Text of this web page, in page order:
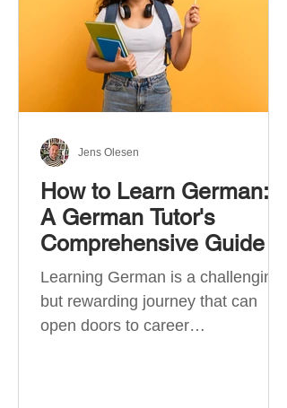
How to Learn German:
A German Tutor's
Comprehensive Guide
Learning German is a challenging
but rewarding journey that can
open doors to career
Jens Olesen